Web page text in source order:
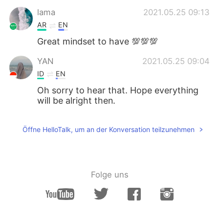
lama 2021.05.25 09:13
AR EN
Great mindset to have 💯💯💯
YAN 2021.05.25 09:04
ID EN
Oh sorry to hear that. Hope everything
will be alright then.
Öffne HelloTalk, um an der Konversation teilzunehmen
Folge uns